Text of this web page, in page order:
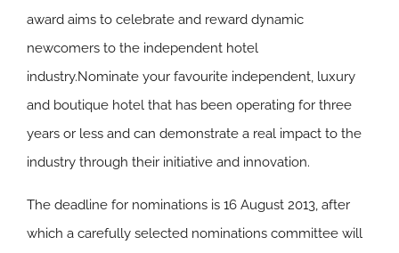
award aims to celebrate and reward dynamic
newcomers to the independent hotel
industry.Nominate your favourite independent, luxury
and boutique hotel that has been operating for three
years or less and can demonstrate a real impact to the
industry through their initiative and innovation.
The deadline for nominations is 16 August 2013, after
which a carefully selected nominations committee will